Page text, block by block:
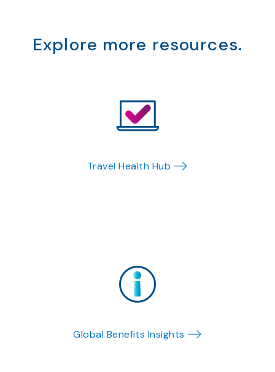
Explore more resources.
Travel Health Hub
Global Benefits Insights